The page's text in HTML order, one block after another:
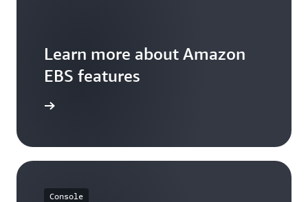
Learn more about Amazon
EBS features
Console